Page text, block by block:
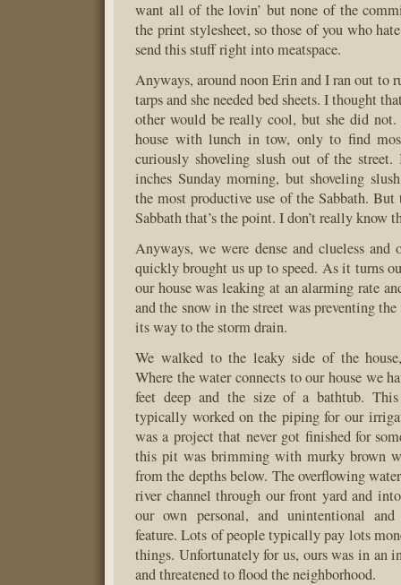
want all of the lovin’ but none of the
the print stylesheet, so those of you who
send this stuff right into meatspace.
Anyways, around noon Erin and I ran out to
tarps and she needed bed sheets. I thought
other would be really cool, but she did not.
house with lunch in tow, only to find
curiously shoveling slush out of the street.
inches Sunday morning, but shoveling
the most productive use of the Sabbath. But
Sabbath that’s the point. I don’t really know
Anyways, we were dense and clueless and
quickly brought us up to speed. As it turns
our house was leaking at an alarming rate
and the snow in the street was preventing
its way to the storm drain.
We walked to the leaky side of the
Where the water connects to our house we
feet deep and the size of a bathtub.
typically worked on the piping for our
was a project that never got finished for
this pit was brimming with murky brown
from the depths below. The overflowing
river channel through our front yard and
our own personal, and unintentional and
feature. Lots of people typically pay lots
things. Unfortunately for us, ours was in an
and threatened to flood the neighborhood.